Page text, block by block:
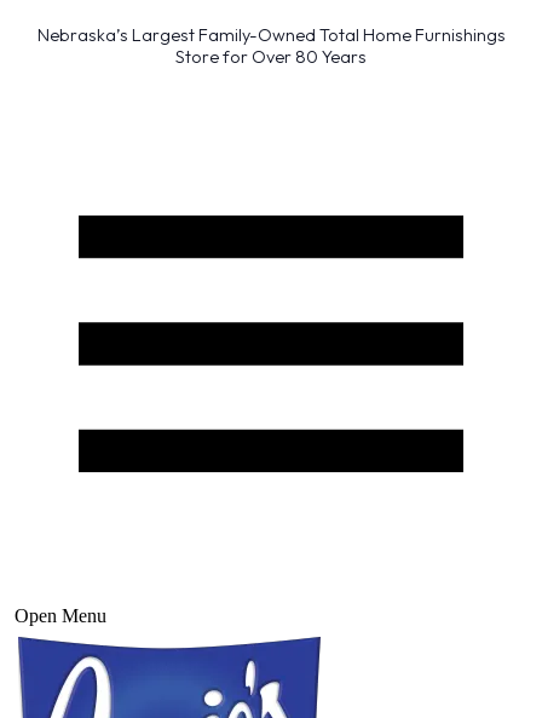
Nebraska’s Largest Family-Owned Total Home Furnishings
Store for Over 80 Years
Open Menu